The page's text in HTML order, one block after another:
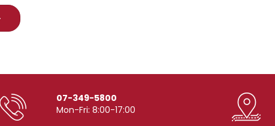
07-349-5800
Mon-Fri: 8:00-17:00